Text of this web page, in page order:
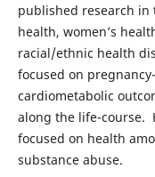
published research in
health, women’s
racial/ethnic health
focused on
cardiometabolic
along the life-course.
focused on health
substance abuse.